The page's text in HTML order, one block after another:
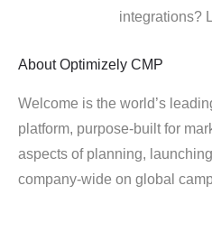
integrations?
About Optimizely CMP
Welcome is the world’s
platform, purpose-built for
aspects of planning,
company-wide on global